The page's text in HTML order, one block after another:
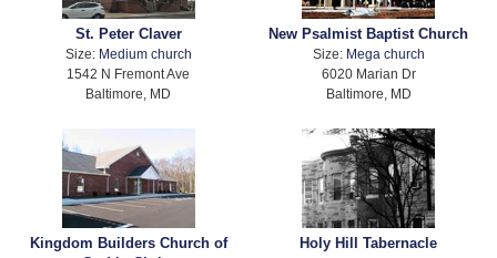
St. Peter Claver
Size: Medium church
1542 N Fremont Ave
Baltimore, MD
New Psalmist Baptist Church
Size: Mega church
6020 Marian Dr
Baltimore, MD
Kingdom Builders Church of
Holy Hill Tabernacle